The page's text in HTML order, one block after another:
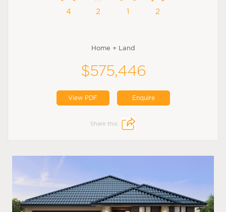
4 2 1 2
Home + Land
$575,446
View PDF Enquire
Share this: